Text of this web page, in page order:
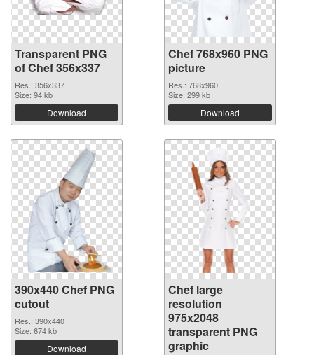
Transparent PNG
of Chef 356x337
Res.: 356x337
Size: 94 kb
Download
Chef 768x960 PNG
picture
Res.: 768x960
Size: 299 kb
Download
390x440 Chef PNG
cutout
Res.: 390x440
Size: 674 kb
Download
Chef large
resolution
975x2048
transparent PNG
graphic